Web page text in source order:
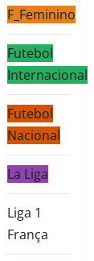
F_Feminino
Futebol
Internacional
Futebol
Nacional
La Liga
Liga 1
França